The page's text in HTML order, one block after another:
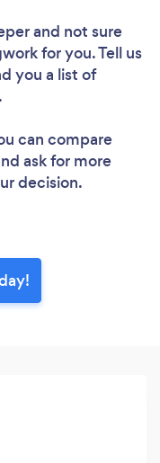
and not sure
for you. Tell us
you a list of
can compare
ask for more
decision.